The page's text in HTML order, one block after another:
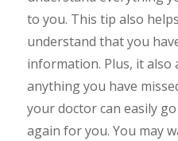
to you. This tip also
understand that you
information. Plus, it also
anything you have
your doctor can easily
again for you. You may